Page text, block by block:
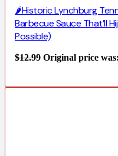
🌶️Historic Lynchburg
Barbecue Sauce That’ll
Possible)
$12.99 Original price